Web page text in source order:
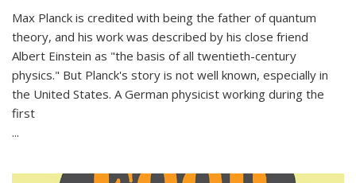
Max Planck is credited with being the father of quantum
theory, and his work was described by his close friend
Albert Einstein as "the basis of all twentieth-century
physics." But Planck's story is not well known, especially in
the United States. A German physicist working during the
first
...